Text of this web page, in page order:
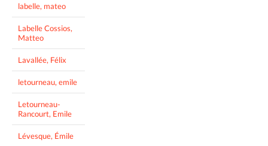
labelle, mateo
Labelle Cossios,
Matteo
Lavallée, Félix
letourneau, emile
Letourneau-
Rancourt, Emile
Lévesque, Émile